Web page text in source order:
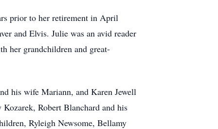
prior to her retirement in April
and Elvis. Julie was an avid reader
her grandchildren and great-
his wife Mariann, and Karen Jewell
Robert Blanchard and his
Ryleigh Newsome, Bellamy